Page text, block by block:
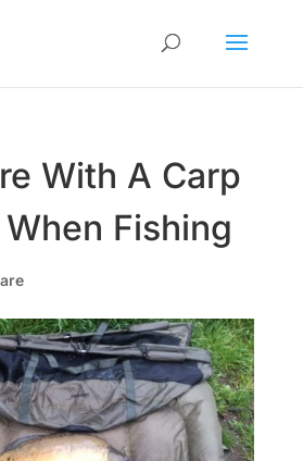
With A Carp
Fishing